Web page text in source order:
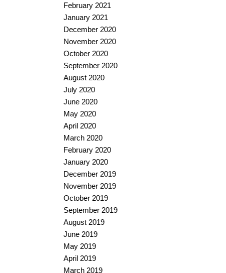
February 2021
January 2021
December 2020
November 2020
October 2020
September 2020
August 2020
July 2020
June 2020
May 2020
April 2020
March 2020
February 2020
January 2020
December 2019
November 2019
October 2019
September 2019
August 2019
June 2019
May 2019
April 2019
March 2019